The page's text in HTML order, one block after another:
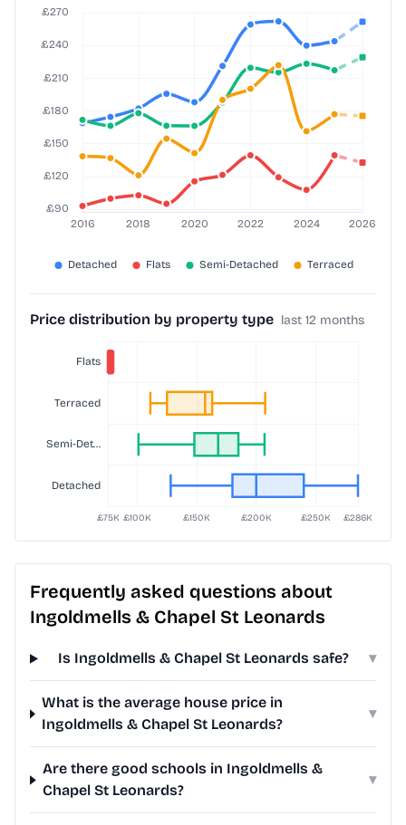
Price distribution by property type last 12 months
Frequently asked questions about
Ingoldmells & Chapel St Leonards
Is Ingoldmells & Chapel St Leonards safe? ▾
What is the average house price in
Ingoldmells & Chapel St Leonards?
▾
Are there good schools in Ingoldmells &
Chapel St Leonards?
▾